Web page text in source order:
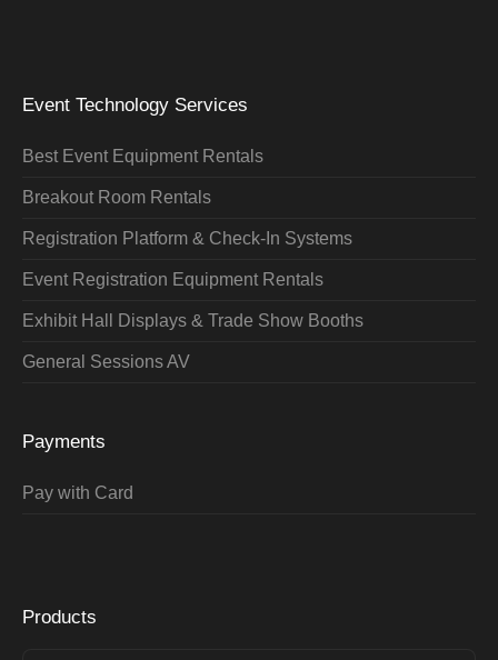
Event Technology Services
Best Event Equipment Rentals
Breakout Room Rentals
Registration Platform & Check-In Systems
Event Registration Equipment Rentals
Exhibit Hall Displays & Trade Show Booths
General Sessions AV
Payments
Pay with Card
Products